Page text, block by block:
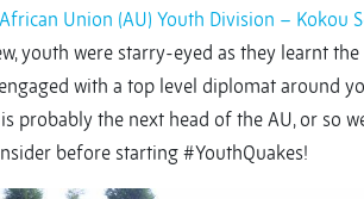
African Union (AU) Youth Division – Kokou
youth were starry-eyed as they learnt
with a top level diplomat around
probably the next head of the AU, or so
before starting #YouthQuakes!